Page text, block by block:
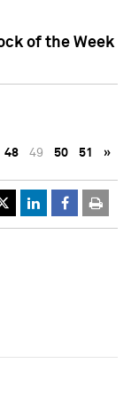
of the Week
48 49 50 51 »